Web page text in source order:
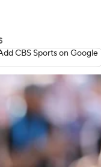
CBS Sports on Google